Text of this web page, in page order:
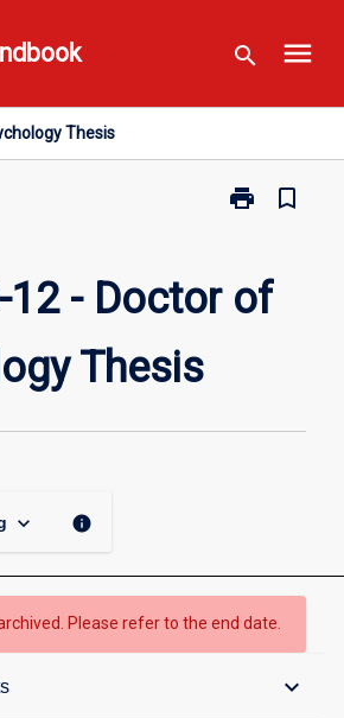
search menu
Thesis
print
Print
Doctor
bookmark_border
12 - Doctor of
Thesis
keyboard_arrow_down info
Please refer to the end date.
keyboard_arrow_down